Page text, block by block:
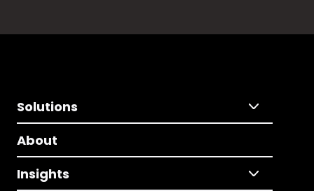
Solutions
About
Insights